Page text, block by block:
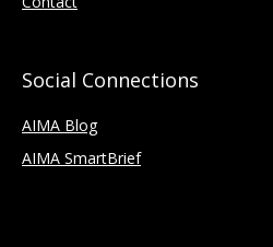
Social Connections
AIMA Blog
AIMA SmartBrief